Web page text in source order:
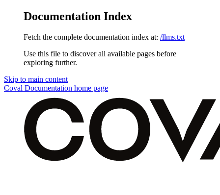
Documentation Index
Fetch the complete documentation index at: /llms.txt
Use this file to discover all available pages before
exploring further.
Skip to main content
Coval Documentation home page